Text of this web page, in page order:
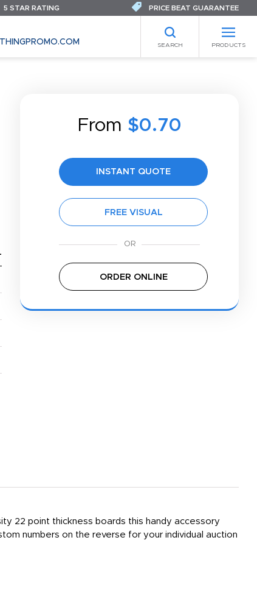
SEARCH PRODUCTS
5 STAR RATING PRICE BEAT GUARANTEE
From $0.70
INSTANT QUOTE
FREE VISUAL
ORDER ONLINE
22 point thickness boards this handy accessory
numbers on the reverse for your individual auction